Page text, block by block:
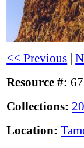
<< Previous |
Resource #:
Collections:
Location: